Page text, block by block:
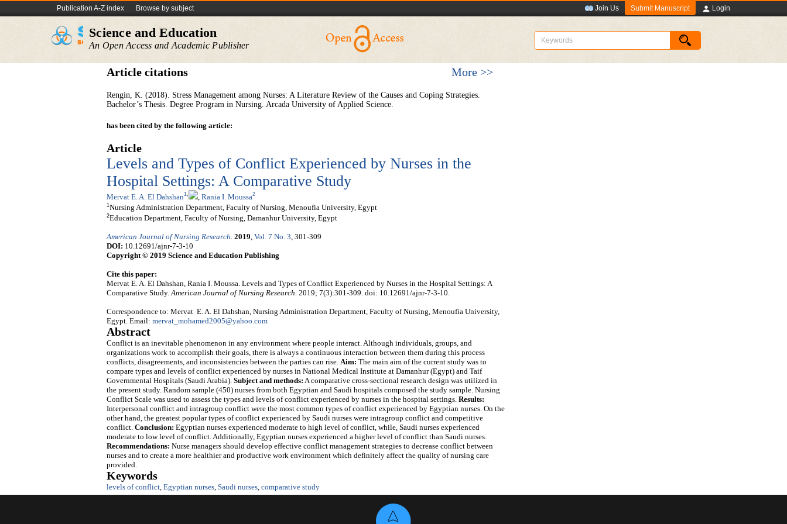
Publication A-Z index Browse by subject Join Us Submit Manuscript Login
Science and Education
An Open Access and Academic Publisher
Article citations More >>
Rengin, K. (2018). Stress Management among Nurses: A Literature Review of the Causes and Coping Strategies.
Bachelor’s Thesis. Degree Program in Nursing. Arcada University of Applied Science.
has been cited by the following article:
Article
Levels and Types of Conflict Experienced by Nurses in the
Hospital Settings: A Comparative Study
Mervat E. A. El Dahshan1, Rania I. Moussa2
1 Nursing Administration Department, Faculty of Nursing, Menoufia University, Egypt
2Education Department, Faculty of Nursing, Damanhur University, Egypt
American Journal of Nursing Research. 2019, Vol. 7 No. 3, 301-309
DOI: 10.12691/ajnr-7-3-10
Copyright © 2019 Science and Education Publishing
Cite this paper:
Mervat E. A. El Dahshan, Rania I. Moussa. Levels and Types of Conflict Experienced by Nurses in the Hospital Settings: A
Comparative Study.American Journal of Nursing Research. 2019; 7(3):301-309. doi: 10.12691/ajnr-7-3-10.
Correspondence to: Mervat E. A. El Dahshan, Nursing Administration Department, Faculty of Nursing, Menoufia University,
Egypt. Email: mervat_mohamed2005@yahoo.com
Abstract
Conflict is an inevitable phenomenon in any environment where people interact. Although individuals, groups, and
organizations work to accomplish their goals, there is always a continuous interaction between them during this process
conflicts, disagreements, and inconsistencies between the parties can rise. Aim: The main aim of the current study was to
compare types and levels of conflict experienced by nurses in National Medical Institute at Damanhur (Egypt) and Taif
Governmental Hospitals (Saudi Arabia). Subject and methods: A comparative cross-sectional research design was utilized in
the present study. Random sample (450) nurses from both Egyptian and Saudi hospitals composed the study sample. Nursing
Conflict Scale was used to assess the types and levels of conflict experienced by nurses in the hospital settings. Results:
Interpersonal conflict and intragroup conflict were the most common types of conflict experienced by Egyptian nurses. On the
other hand, the greatest popular types of conflict experienced by Saudi nurses were intragroup conflict and competitive
conflict. Conclusion: Egyptian nurses experienced moderate to high level of conflict, while, Saudi nurses experienced
moderate to low level of conflict. Additionally, Egyptian nurses experienced a higher level of conflict than Saudi nurses.
Recommendations: Nurse managers should develop effective conflict management strategies to decrease conflict between
nurses and to create a more healthier and productive work environment which definitely affect the quality of nursing care
provided.
Keywords
levels of conflict, Egyptian nurses, Saudi nurses, comparative study